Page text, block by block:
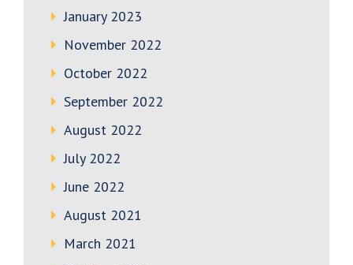
January 2023
November 2022
October 2022
September 2022
August 2022
July 2022
June 2022
August 2021
March 2021